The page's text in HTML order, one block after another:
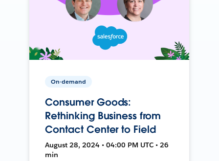
On-demand
Consumer Goods:
Rethinking Business from
Contact Center to Field
August 28, 2024 • 04:00 PM UTC • 26
min